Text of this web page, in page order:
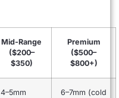
Mid-Range
($200–
$350)
Premium
($500–
$800+)
4–5mm
6–7mm (cold